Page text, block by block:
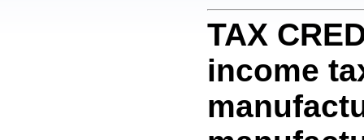
TAX
income